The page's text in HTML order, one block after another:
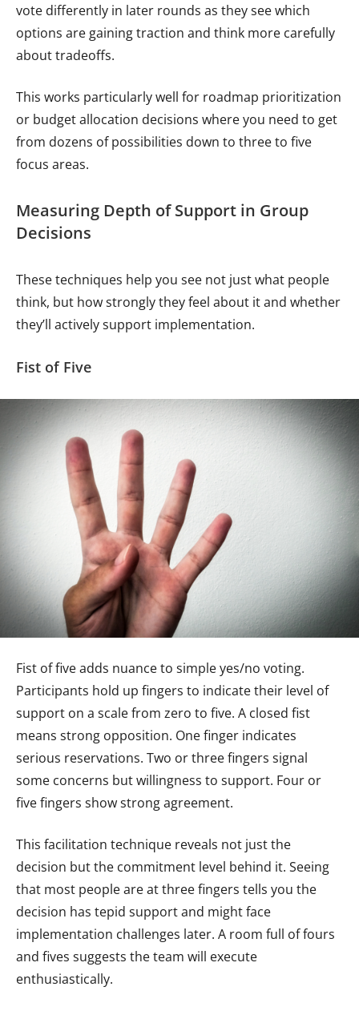
vote differently in later rounds as they see which
options are gaining traction and think more carefully
about tradeoffs.
This works particularly well for roadmap prioritization
or budget allocation decisions where you need to get
from dozens of possibilities down to three to five
focus areas.
Measuring Depth of Support in Group
Decisions
These techniques help you see not just what people
think, but how strongly they feel about it and whether
they’ll actively support implementation.
Fist of Five
Fist of five adds nuance to simple yes/no voting.
Participants hold up fingers to indicate their level of
support on a scale from zero to five. A closed fist
means strong opposition. One finger indicates
serious reservations. Two or three fingers signal
some concerns but willingness to support. Four or
five fingers show strong agreement.
This facilitation technique reveals not just the
decision but the commitment level behind it. Seeing
that most people are at three fingers tells you the
decision has tepid support and might face
implementation challenges later. A room full of fours
and fives suggests the team will execute
enthusiastically.